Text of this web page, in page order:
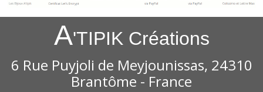
A'TIPIK Créations
6 Rue Puyjoli de Meyjounissas, 24310
Brantôme - France